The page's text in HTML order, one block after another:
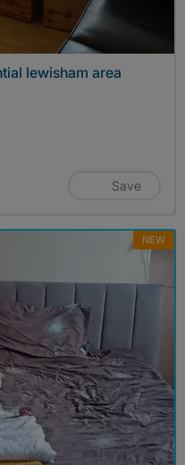
lewisham area
Save
NEW